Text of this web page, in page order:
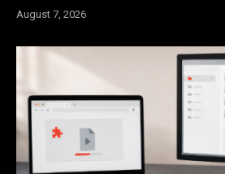
August 7, 2026